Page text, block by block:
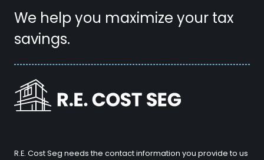
We help you maximize your tax
savings.
R.E. Cost Seg needs the contact information you provide to us